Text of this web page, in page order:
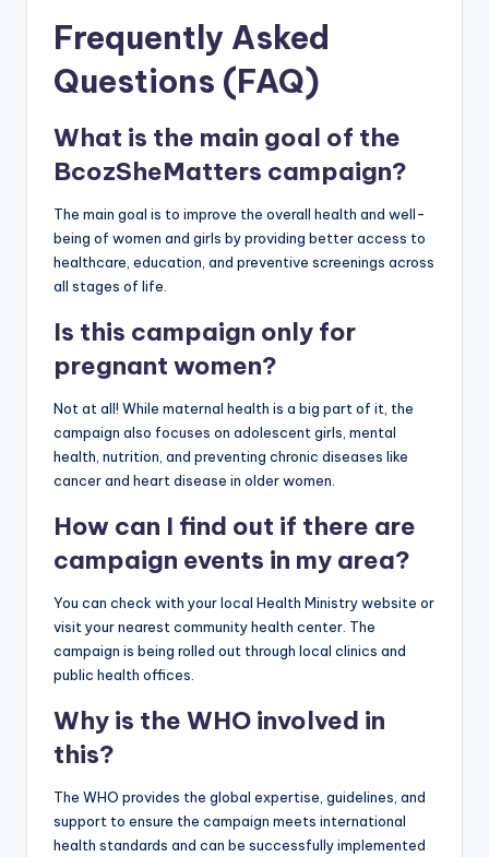
Frequently Asked
Questions (FAQ)
What is the main goal of the
BcozSheMatters campaign?
The main goal is to improve the overall health and well-
being of women and girls by providing better access to
healthcare, education, and preventive screenings across
all stages of life.
Is this campaign only for
pregnant women?
Not at all! While maternal health is a big part of it, the
campaign also focuses on adolescent girls, mental
health, nutrition, and preventing chronic diseases like
cancer and heart disease in older women.
How can I find out if there are
campaign events in my area?
You can check with your local Health Ministry website or
visit your nearest community health center. The
campaign is being rolled out through local clinics and
public health offices.
Why is the WHO involved in
this?
The WHO provides the global expertise, guidelines, and
support to ensure the campaign meets international
health standards and can be successfully implemented